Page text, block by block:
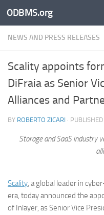
Skip to content
ODBMS.org
NEWS AND PRESS RELEASES
Scality appoints
DiFraia as Senior
Alliances and
BY ROBERTO ZICARI · PUBLISHED
Storage and SaaS industry
Scality, a global leader in
era, today announced the
of Inlayer, as Senior Vice